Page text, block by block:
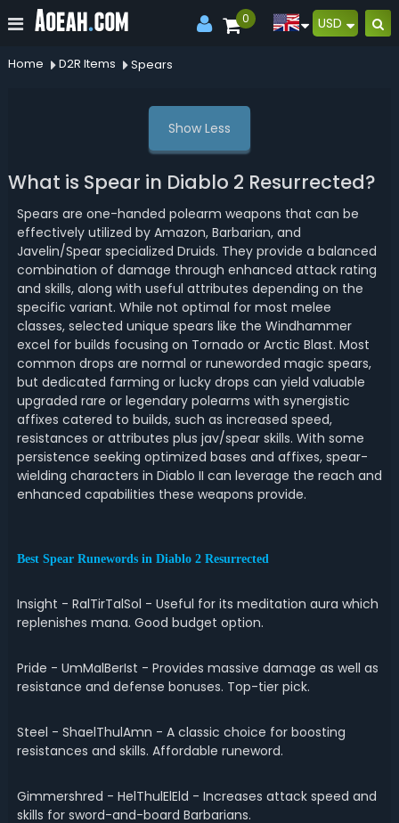
0 USD
Home D2R Items Spears
Show Less
What is Spear in Diablo 2 Resurrected?
Spears are one-handed polearm weapons that can be
effectively utilized by Amazon, Barbarian, and
Javelin/Spear specialized Druids. They provide a balanced
combination of damage through enhanced attack rating
and skills, along with useful attributes depending on the
specific variant. While not optimal for most melee
classes, selected unique spears like the Windhammer
excel for builds focusing on Tornado or Arctic Blast. Most
common drops are normal or runeworded magic spears,
but dedicated farming or lucky drops can yield valuable
upgraded rare or legendary polearms with synergistic
affixes catered to builds, such as increased speed,
resistances or attributes plus jav/spear skills. With some
persistence seeking optimized bases and affixes, spear-
wielding characters in Diablo II can leverage the reach and
enhanced capabilities these weapons provide.
Best Spear Runewords in Diablo 2 Resurrected
Insight - RalTirTalSol - Useful for its meditation aura which
replenishes mana. Good budget option.
Pride - UmMalBerIst - Provides massive damage as well as
resistance and defense bonuses. Top-tier pick.
Steel - ShaelThulAmn - A classic choice for boosting
resistances and skills. Affordable runeword.
Gimmershred - HelThulElEld - Increases attack speed and
skills for sword-and-board Barbarians.